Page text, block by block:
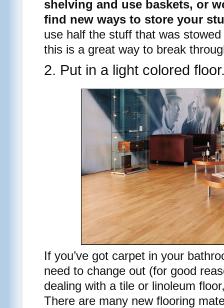
shelving and use baskets, or
find new ways to store your
use half the stuff that was
this is a great way to break
2. Put in a light colored
If you’ve got carpet in your
need to change out (for good
dealing with a tile or linoleum
There are many new flooring